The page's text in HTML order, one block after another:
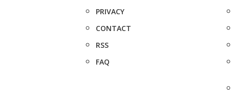
PRIVACY
CONTACT
RSS
FAQ